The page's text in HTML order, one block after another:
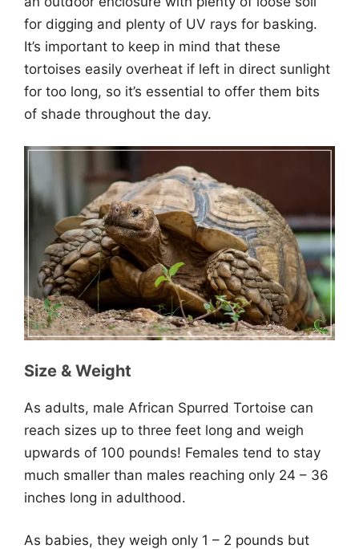
for digging and plenty of UV rays for basking.
It’s important to keep in mind that these
tortoises easily overheat if left in direct sunlight
for too long, so it’s essential to offer them bits
of shade throughout the day.
Size & Weight
As adults, male African Spurred Tortoise can
reach sizes up to three feet long and weigh
upwards of 100 pounds! Females tend to stay
much smaller than males reaching only 24 – 36
inches long in adulthood.
As babies, they weigh only 1 – 2 pounds but